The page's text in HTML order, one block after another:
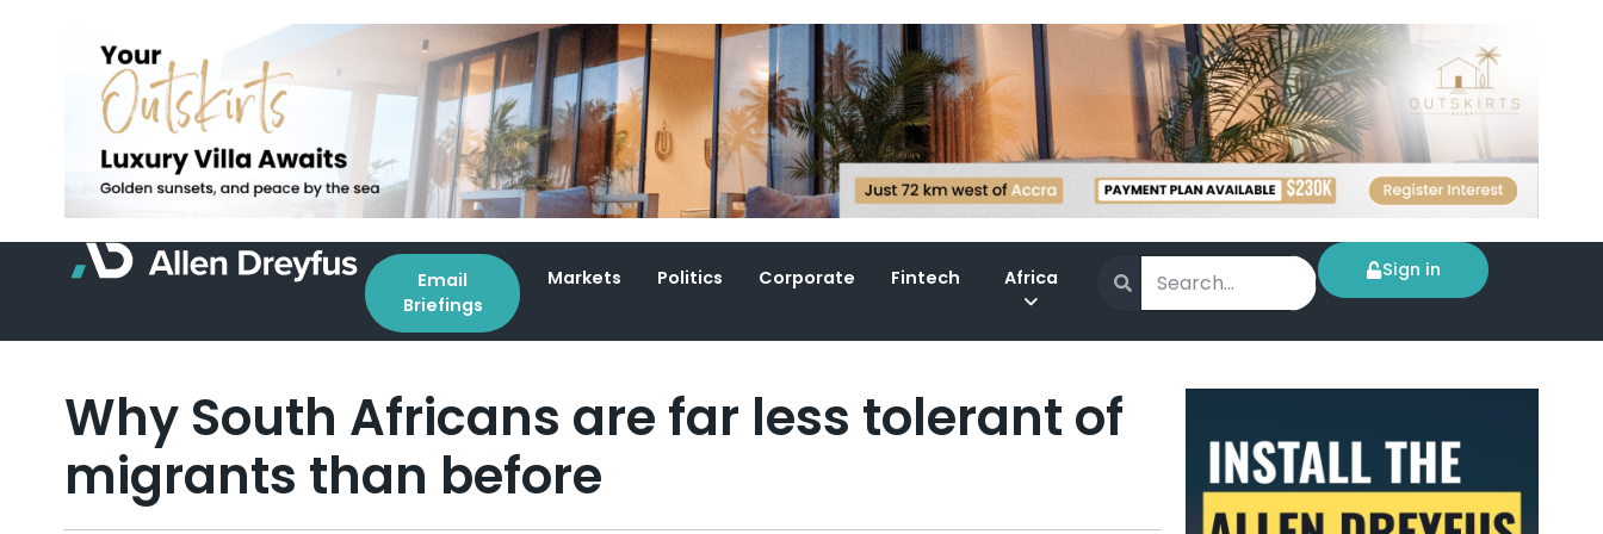
Email
Briefings
Markets Politics Corporate Fintech Africa Sign in
Why South Africans are far less tolerant of
migrants than before